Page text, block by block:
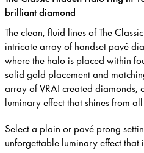
brilliant diamond
The clean, fluid lines of The
intricate array of handset pavé
where the halo is placed within
solid gold placement and
array of VRAI created diamonds,
luminary effect that shines from
Select a plain or pavé prong
unforgettable luminary effect that